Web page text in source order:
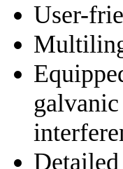
User-
Detailed